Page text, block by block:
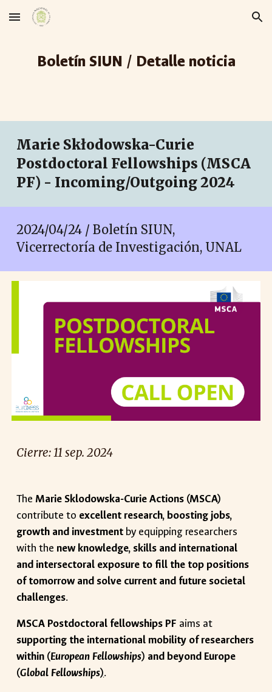
Skip to main content Skip to navigation
Boletín SIUN / Detalle noticia
Marie Skłodowska-Curie
Postdoctoral Fellowships (MSCA
PF) - Incoming/Outgoing 2024
2024/04/24 / Boletín SIUN,
Vicerrectoría de Investigación, UNAL
Cierre:11 sep. 2024
TheMarie Sklodowska-Curie Actions (MSCA)
contribute to excellent research, boosting jobs,
growth and investment by equipping researchers
with the new knowledge, skills and international
and intersectoral exposure to fill the top positions
of tomorrow and solve current and future societal
challenges.
MSCA Postdoctoral fellowships PF aims at
supporting the international mobility of researchers
within (European Fellowships) and beyond Europe
(Global Fellowships).